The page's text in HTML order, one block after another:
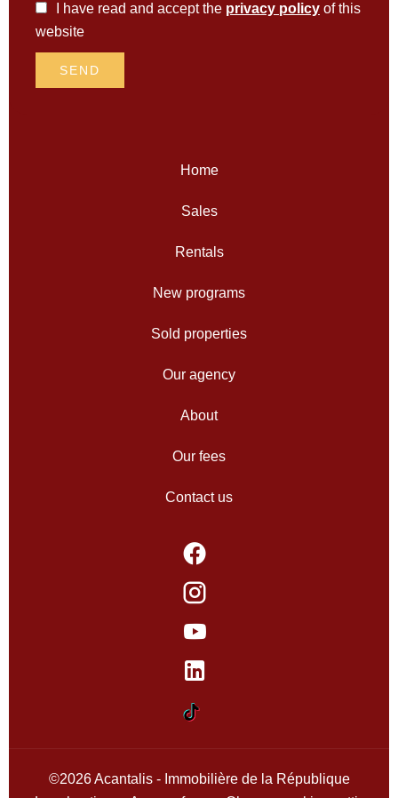
I have read and accept the privacy policy of this
website
SEND
Home
Sales
Rentals
New programs
Sold properties
Our agency
About
Our fees
Contact us
©2026 Acantalis - Immobilière de la République